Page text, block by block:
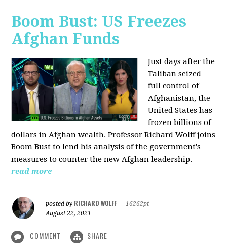
Boom Bust: US Freezes
Afghan Funds
Just days after the
Taliban seized
full control of
Afghanistan, the
United States has
frozen billions of
dollars in Afghan wealth. Professor Richard Wolff joins
Boom Bust to lend his analysis of the government's
measures to counter the new Afghan leadership.
read more
posted by RICHARD WOLFF
16262pt
August 22, 2021
COMMENT SHARE